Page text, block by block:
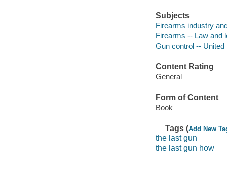
Subjects
Firearms industry
Firearms -- Law and
Gun control -- United
Content Rating
General
Form of Content
Book
Tags (Add New
the last gun
the last gun how